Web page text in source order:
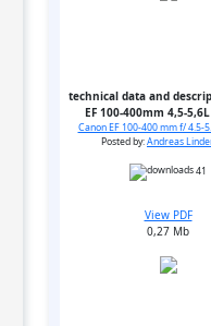
technical data and
EF 100-400mm 4,5-
Canon EF 100-400 mm f/ 4.5-
Posted by:Andreas
41
View PDF
0,27 Mb